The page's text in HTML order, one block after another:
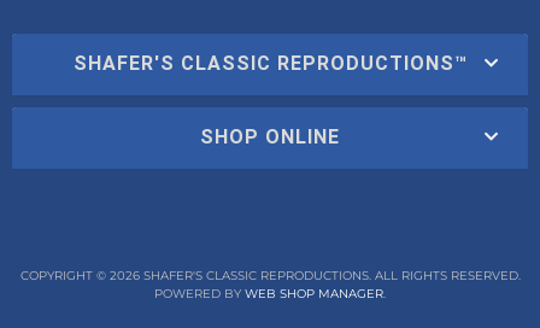
SHAFER'S CLASSIC REPRODUCTIONS™
SHOP ONLINE
COPYRIGHT © 2026 SHAFER'S CLASSIC REPRODUCTIONS. ALL RIGHTS RESERVED.
POWERED BY WEB SHOP MANAGER.